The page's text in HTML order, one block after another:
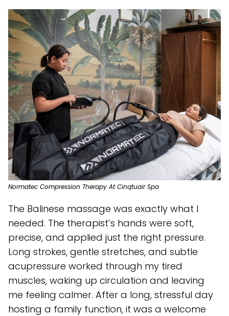
Normatec Compression Therapy At Cinqtuair Spa
The Balinese massage was exactly what I
needed. The therapist’s hands were soft,
precise, and applied just the right pressure.
Long strokes, gentle stretches, and subtle
acupressure worked through my tired
muscles, waking up circulation and leaving
me feeling calmer. After a long, stressful day
hosting a family function, it was a welcome